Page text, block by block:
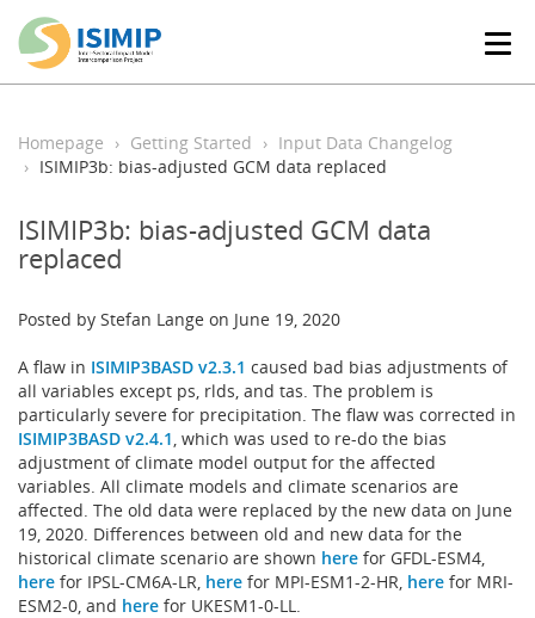
T
g
o
Homepage Getting Started
Input Data Changelog
ISIMIP3b: bias-adjusted GCM data replaced
ISIMIP3b: bias-adjusted GCM data
replaced
Posted by Stefan Lange on June 19, 2020
A flaw in ISIMIP3BASD v2.3.1 caused bad bias adjustments of
all variables except ps, rlds, and tas. The problem is
particularly severe for precipitation. The flaw was corrected in
ISIMIP3BASD v2.4.1, which was used to re-do the bias
adjustment of climate model output for the affected
variables. All climate models and climate scenarios are
affected. The old data were replaced by the new data on June
19, 2020. Differences between old and new data for the
historical climate scenario are shown here for GFDL-ESM4,
here for IPSL-CM6A-LR, here for MPI-ESM1-2-HR, here for MRI-
ESM2-0, and here for UKESM1-0-LL.